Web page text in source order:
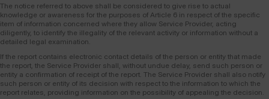
The notice referred to above shall be considered to give rise to actual
knowledge or awareness for the purposes of Article 6 in respect of the specific
item of information concerned where they allow Service Provider, acting
diligently, to identify the illegality of the relevant activity or information without a
detailed legal examination.
If the report contains electronic contact details of the person or entity that made
the report, the Service Provider shall, without undue delay, send such person or
entity a confirmation of receipt of the report. The Service Provider shall also notify
such person or entity of its decision with respect to the information to which the
report relates, providing information on the possibility of appealing the decision.